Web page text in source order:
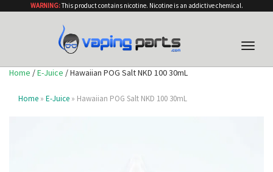
WARNING:This product contains nicotine. Nicotine is an addictive chemical.
Toggle
Home /E-Juice / Hawaiian POG Salt NKD 100 30mL
Home » E-Juice » Hawaiian POG Salt NKD 100 30mL